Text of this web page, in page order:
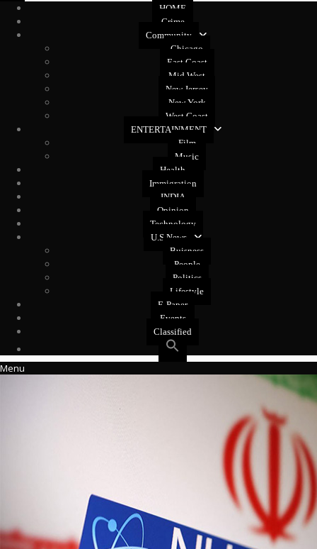
HOME
Crime
Community
Chicago
East Coast
Mid West
New Jersey
New York
West Coast
ENTERTAINMENT
Film
Music
Health
Immigration
INDIA
Opinion
Technology
U.S News
Buisness
People
Politics
Lifestyle
E-Paper
Events
Classified
Menu